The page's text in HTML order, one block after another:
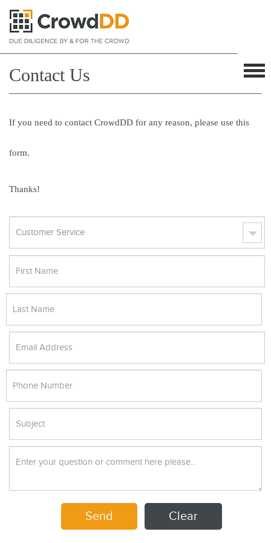
Contact Us
If you need to contact CrowdDD for any reason, please use this
form.
Thanks!
Send Clear